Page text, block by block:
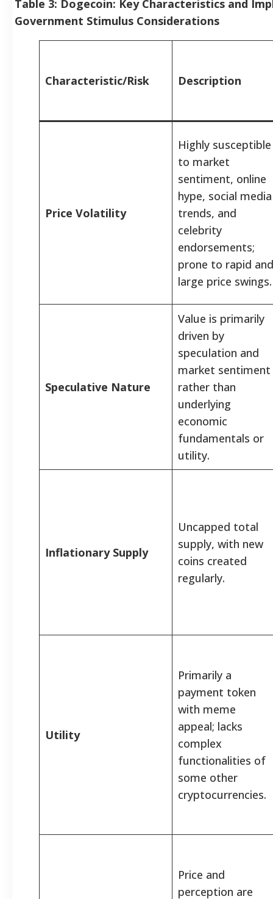
Table 3: Dogecoin: Key Characteristics and
Government Stimulus Considerations
Characteristic/Risk Description
Price Volatility
Highly susceptible
to market
sentiment, online
hype, social media
trends, and
celebrity
endorsements;
prone to rapid and
large price swings.
Speculative Nature
Value is primarily
driven by
speculation and
market sentiment
rather than
underlying
economic
fundamentals or
utility.
Inflationary Supply
Uncapped total
supply, with new
coins created
regularly.
Utility
Primarily a
payment token
with meme
appeal; lacks
complex
functionalities of
some other
cryptocurrencies.
Price and
perception are